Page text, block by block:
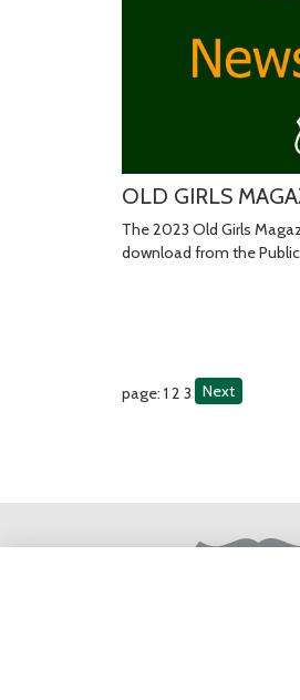
OLD GIRLS
The 2023 Old Girls
download from the
page: 1 2 3 Next